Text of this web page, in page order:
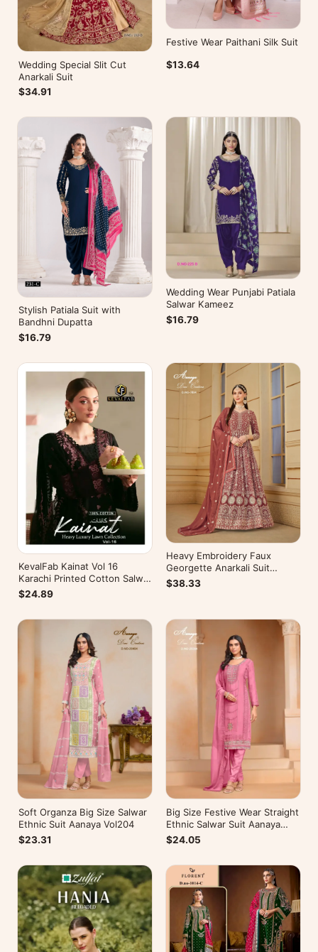
Wedding Special Slit Cut
Anarkali Suit
$34.91
Festive Wear Paithani Silk Suit
$13.64
Stylish Patiala Suit with
Bandhni Dupatta
$16.79
Wedding Wear Punjabi Patiala
Salwar Kameez
$16.79
KevalFab Kainat Vol 16
Karachi Printed Cotton Salwar
Suit Summer Wear Ethnic Suit
$24.89
Heavy Embroidery Faux
Georgette Anarkali Suit
Festive Wear Aanaya Vol-178
$38.33
Soft Organza Big Size Salwar
Ethnic Suit Aanaya Vol204
$23.31
Big Size Festive Wear Straight
Ethnic Salwar Suit Aanaya
Vol202
$24.05